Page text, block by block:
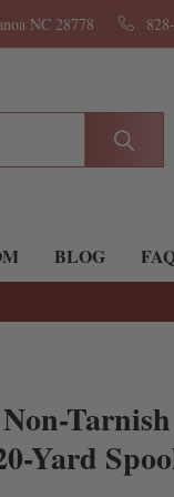
NC 28778
BLOG
Yard